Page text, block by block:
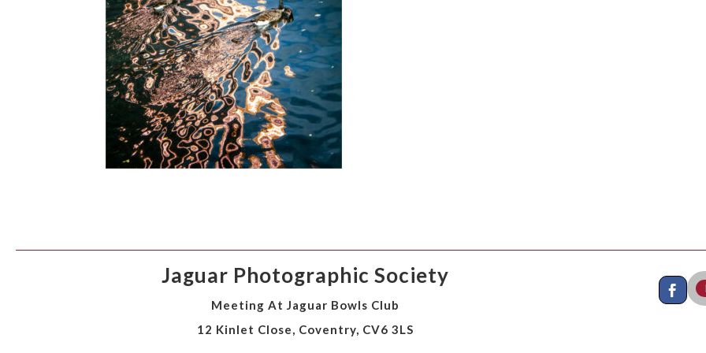
Jaguar Photographic Society
Meeting At Jaguar Bowls Club
12 Kinlet Close, Coventry, CV6 3LS